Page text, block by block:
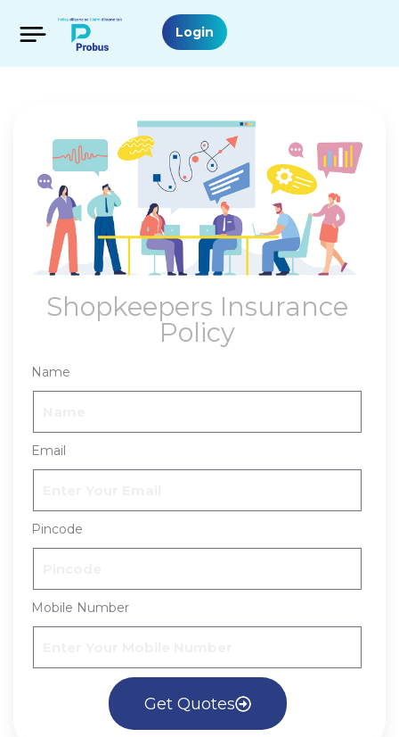
Login
Shopkeepers Insurance
Policy
Name
Email
Pincode
Mobile Number
Get Quotes